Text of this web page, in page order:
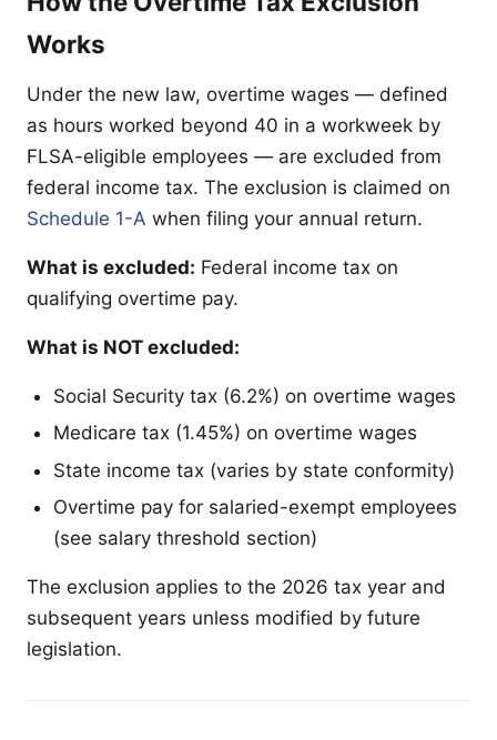
Works
Under the new law, overtime wages — defined
as hours worked beyond 40 in a workweek by
FLSA-eligible employees — are excluded from
federal income tax. The exclusion is claimed on
Schedule 1-A when filing your annual return.
What is excluded: Federal income tax on
qualifying overtime pay.
What is NOT excluded:
Social Security tax (6.2%) on overtime wages
Medicare tax (1.45%) on overtime wages
State income tax (varies by state conformity)
Overtime pay for salaried-exempt employees
(see salary threshold section)
The exclusion applies to the 2026 tax year and
subsequent years unless modified by future
legislation.